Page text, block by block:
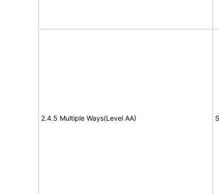
2.4.5 Multiple Ways(Level AA)